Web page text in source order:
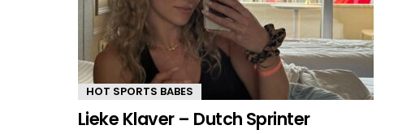
HOT SPORTS BABES
Lieke Klaver – Dutch Sprinter